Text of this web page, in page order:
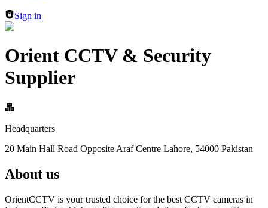
Sign in
Orient CCTV & Security
Supplier
Headquarters
20 Main Hall Road Opposite Araf Centre Lahore, 54000 Pakistan
About us
OrientCCTV is your trusted choice for the best CCTV cameras in